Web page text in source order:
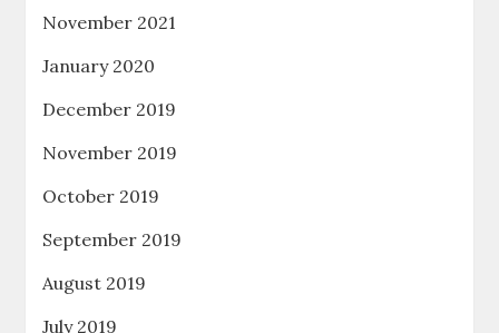
November 2021
January 2020
December 2019
November 2019
October 2019
September 2019
August 2019
July 2019